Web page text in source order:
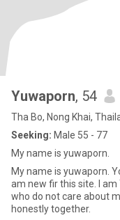
Yuwaporn, 54
Tha Bo, Nong Khai,
Seeking: Male 55 - 77
My name is yuwaporn.
My name is yuwaporn.
am new fir this site. I
who do not care about
honestly together.